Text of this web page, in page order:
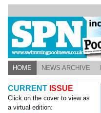
HOME NEWS ARCHIVE
CURRENT ISSUE
Click on the cover to view as
a virtual edition: